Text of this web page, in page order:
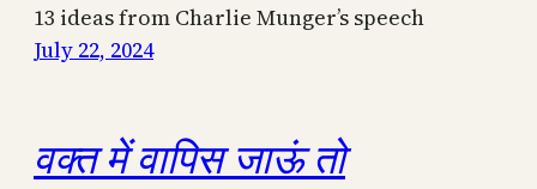
13 ideas from Charlie Munger’s speech
July 22, 2024
वक्त में वापिस जाऊं तो